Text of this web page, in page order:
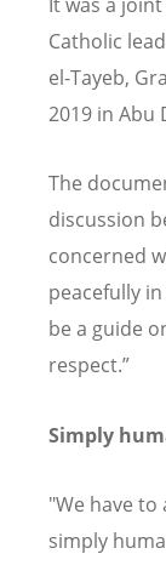
Catholic
el-Tayeb,
2019 in Abu
The
discussion
concerned
peacefully
be a guide
respect.”
Simply
"We have to
simply